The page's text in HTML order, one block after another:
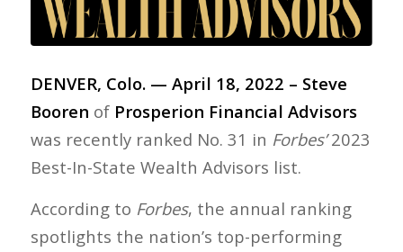
DENVER, Colo. — April 18, 2022 – Steve
Booren of Prosperion Financial Advisors
was recently ranked No. 31 in Forbes’2023
Best-In-State Wealth Advisors list.
According to Forbes, the annual ranking
spotlights the nation’s top-performing